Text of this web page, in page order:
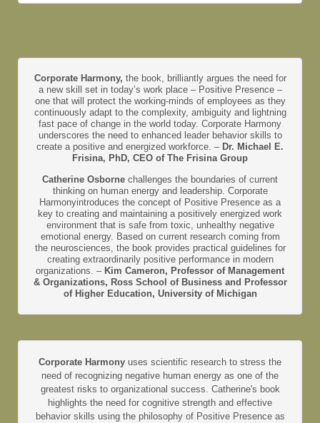
Corporate Harmony, the book, brilliantly argues the need for
a new skill set in today’s work place – Positive Presence –
one that will protect the working-minds of employees as they
continuously adapt to the complexity, ambiguity and lightning
fast pace of change in the world today. Corporate Harmony
underscores the need to enhanced leader behavior skills to
create a positive and energized workforce. – Dr. Michael E.
Frisina, PhD, CEO of The Frisina Group
Catherine Osborne challenges the boundaries of current
thinking on human energy and leadership. Corporate
Harmonyintroduces the concept of Positive Presence as a
key to creating and maintaining a positively energized work
environment that is safe from toxic, unhealthy negative
emotional energy. Based on current research coming from
the neurosciences, the book provides practical guidelines for
creating extraordinarily positive performance in modern
organizations. – Kim Cameron, Professor of Management
& Organizations, Ross School of Business and Professor
of Higher Education, University of Michigan
Corporate Harmony uses scientific research to stress the
need of recognizing negative human energy as one of the
greatest risks to organizational success. Catherine's book
highlights the need for cognitive strength and effective
behavior skills using the philosophy of Positive Presence as